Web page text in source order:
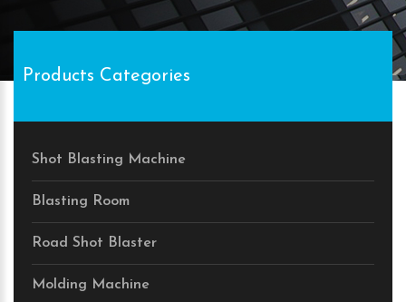
Products Categories
Shot Blasting Machine
Blasting Room
Road Shot Blaster
Molding Machine